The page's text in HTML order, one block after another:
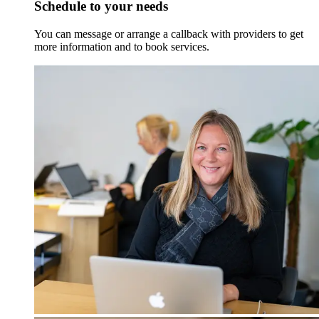
Schedule to your needs
You can message or arrange a callback with providers to get
more information and to book services.